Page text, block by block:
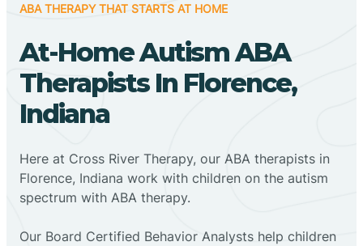
ABA THERAPY THAT STARTS AT HOME
At-Home Autism ABA
Therapists In Florence,
Indiana
Here at Cross River Therapy, our ABA therapists in
Florence, Indiana work with children on the autism
spectrum with ABA therapy.
‍Our Board Certified Behavior Analysts help children